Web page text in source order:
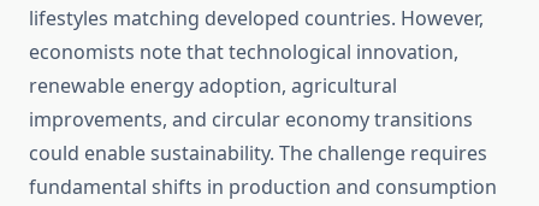
lifestyles matching developed countries. However,
economists note that technological innovation,
renewable energy adoption, agricultural
improvements, and circular economy transitions
could enable sustainability. The challenge requires
fundamental shifts in production and consumption